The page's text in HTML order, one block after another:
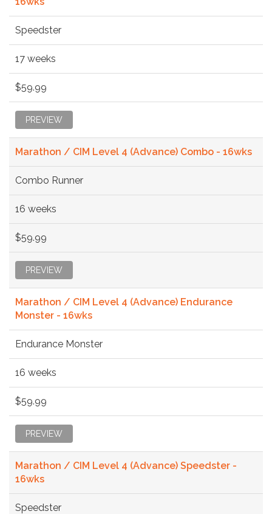
Speedster
17 weeks
$59.99
PREVIEW
Marathon / CIM Level 4 (Advance) Combo - 16wks
Combo Runner
16 weeks
$59.99
PREVIEW
Marathon / CIM Level 4 (Advance) Endurance
Monster - 16wks
Endurance Monster
16 weeks
$59.99
PREVIEW
Marathon / CIM Level 4 (Advance) Speedster -
16wks
Speedster